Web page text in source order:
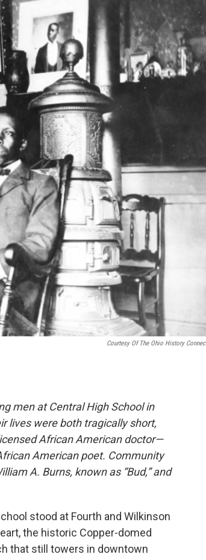
Courtesy Of The Ohio History
men at Central High School in
lives were both tragically short,
African American doctor—
American poet. Community
A. Burns, known as “Bud,” and
stood at Fourth and Wilkinson
the historic Copper-domed
that still towers in downtown